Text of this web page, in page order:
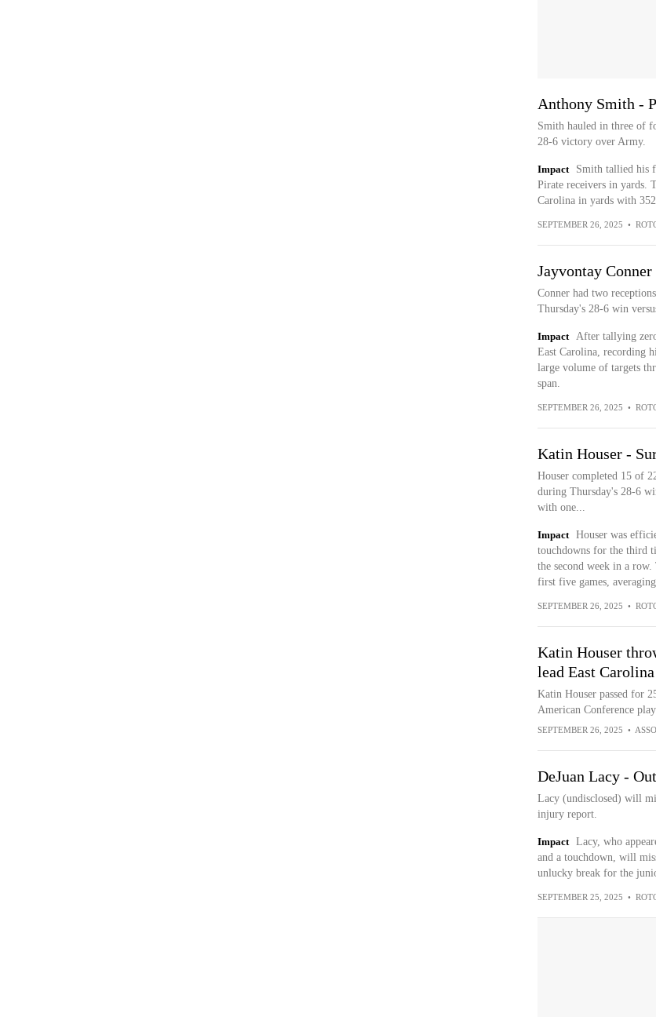
Anthony Smith -
Smith hauled in three of
28-6 victory over Army.
Impact
Smith tallied his
Pirate receivers in yards.
Carolina in yards with
SEPTEMBER 26, 2025 •
Jayvontay
Conner had two
Thursday's 28-6 win
Impact
After tallying
East Carolina, recording
large volume of targets
span.
SEPTEMBER 26, 2025 •
Katin Houser -
Houser completed 15 of
during Thursday's 28-6
with one...
Impact
Houser was
touchdowns for the third
the second week in a
first five games,
SEPTEMBER 26, 2025 •
Katin Houser
lead East
Katin Houser passed for
American Conference
SEPTEMBER 26, 2025 •
DeJuan Lacy -
Lacy (undisclosed) will
injury report.
Impact
Lacy, who
and a touchdown, will
unlucky break for the
SEPTEMBER 25, 2025 •